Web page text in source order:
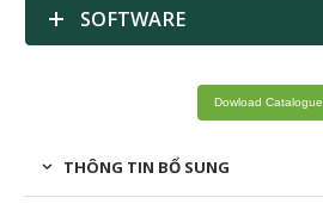
SOFTWARE
Dowload Catalogue
THÔNG TIN BỔ SUNG